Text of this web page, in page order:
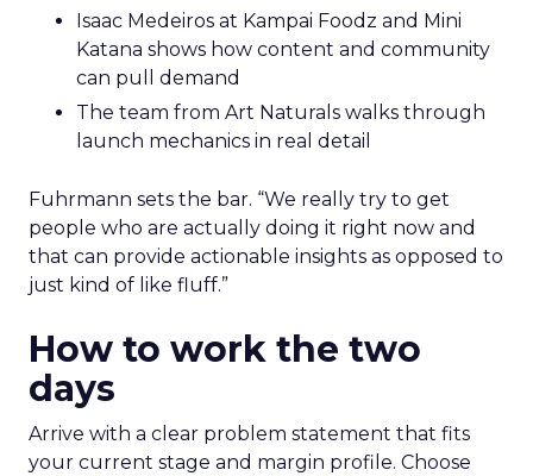
Isaac Medeiros at Kampai Foodz and Mini
Katana shows how content and community
can pull demand
The team from Art Naturals walks through
launch mechanics in real detail
Fuhrmann sets the bar. “We really try to get
people who are actually doing it right now and
that can provide actionable insights as opposed to
just kind of like fluff.”
How to work the two
days
Arrive with a clear problem statement that fits
your current stage and margin profile. Choose